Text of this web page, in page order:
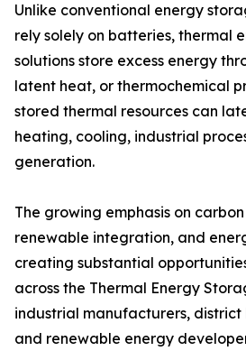
Unlike conventional energy
rely solely on batteries, thermal
solutions store excess energy
latent heat, or thermochemical
stored thermal resources can
heating, cooling, industrial
generation.
The growing emphasis on
renewable integration, and
creating substantial
across the Thermal Energy
industrial manufacturers,
and renewable energy